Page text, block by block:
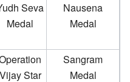
Seva
Medal
Nausena
Medal
Vijay Star
Sangram
Medal